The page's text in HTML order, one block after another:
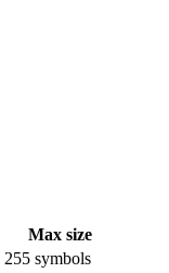
Max size
255 symbols